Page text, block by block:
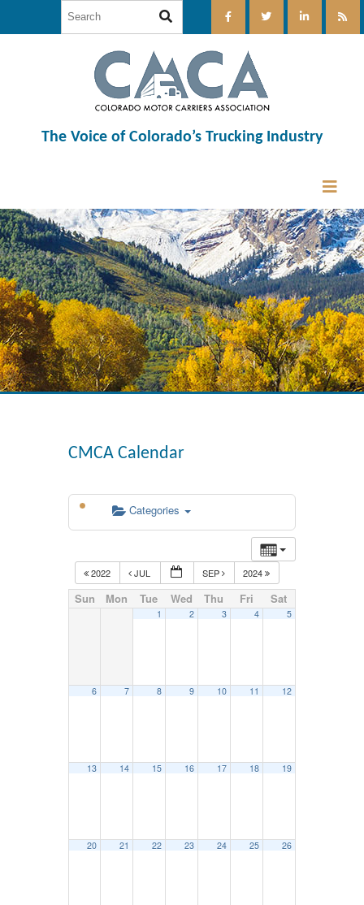
The Voice of Colorado’s Trucking Industry
CMCA Calendar
Categories
2022 JUL SEP 2024
Sun Mon Tue Wed Thu Fri Sat
1 2 3 4 5
6 7 8 9 10 11 12
13 14 15 16 17 18 19
20 21 22 23 24 25 26